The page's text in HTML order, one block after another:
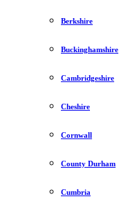
Berkshire
Buckinghamshire
Cambridgeshire
Cheshire
Cornwall
County Durham
Cumbria